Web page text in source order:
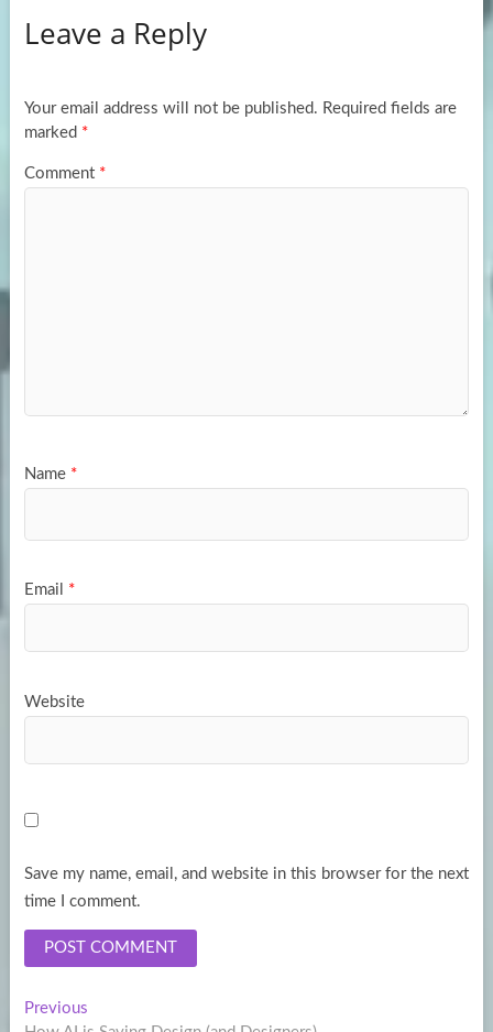
o
k
d
n
e
Leave a Reply
Your email address will not be published. Required fields are
marked *
Comment *
Name *
Email *
Website
Save my name, email, and website in this browser for the next
time I comment.
Post
PreviousPrevious